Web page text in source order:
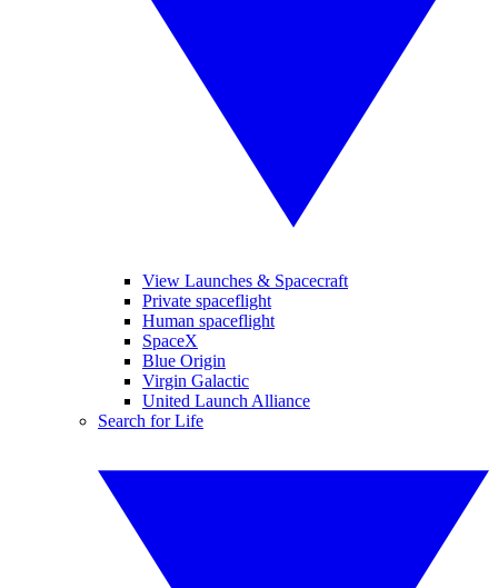
View Launches & Spacecraft
Private spaceflight
Human spaceflight
SpaceX
Blue Origin
Virgin Galactic
United Launch Alliance
Search for Life